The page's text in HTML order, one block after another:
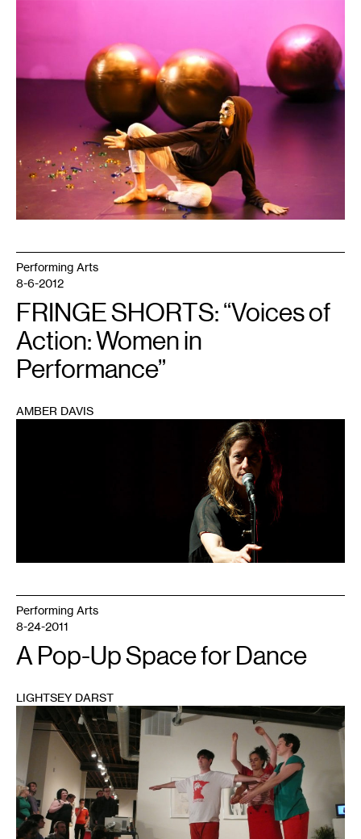
Performing Arts
8-6-2012
FRINGE SHORTS: “Voices of
Action: Women in
Performance”
AMBER DAVIS
Performing Arts
8-24-2011
A Pop-Up Space for Dance
LIGHTSEY DARST